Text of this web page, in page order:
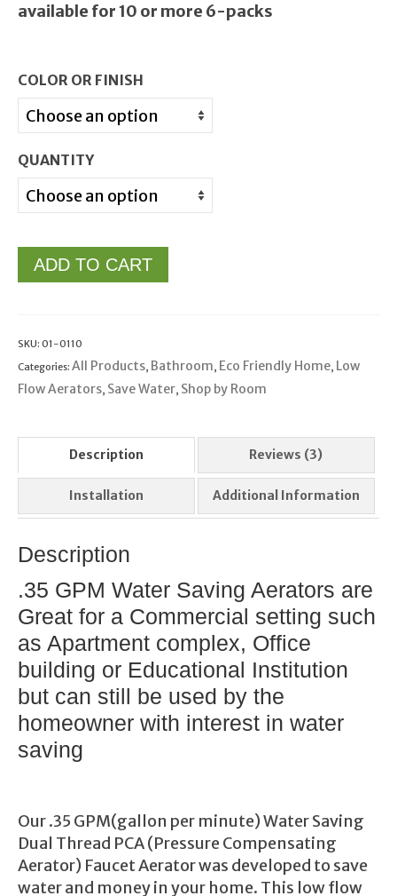
available for 10 or more 6-packs
COLOR OR FINISH
QUANTITY
ADD TO CART
SKU: 01-0110
Categories: All Products, Bathroom, Eco Friendly Home, Low
Flow Aerators, Save Water, Shop by Room
Description Reviews (3)
Installation Additional Information
Description
.35 GPM Water Saving Aerators are
Great for a Commercial setting such
as Apartment complex, Office
building or Educational Institution
but can still be used by the
homeowner with interest in water
saving
Our .35 GPM(gallon per minute) Water Saving
Dual Thread PCA (Pressure Compensating
Aerator) Faucet Aerator was developed to save
water and money in your home. This low flow